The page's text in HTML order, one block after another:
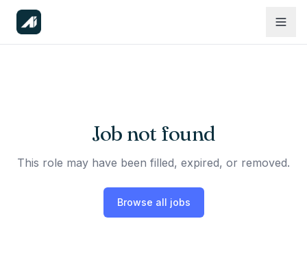
Job not found
This role may have been filled, expired, or removed.
Browse all jobs